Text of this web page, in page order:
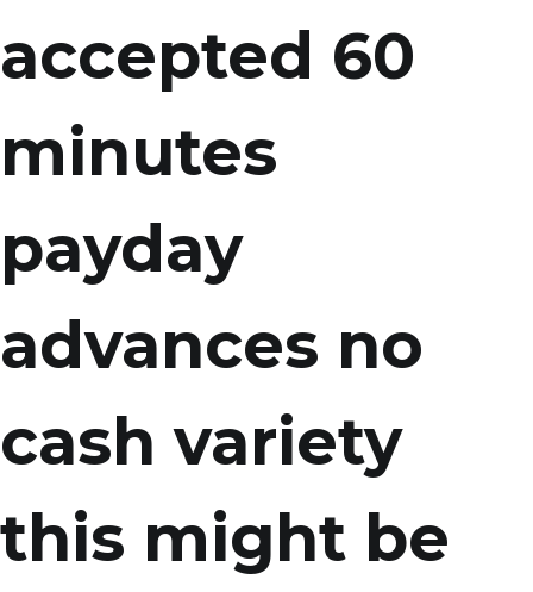
accepted 60
minutes
payday
advances no
cash variety
this might be